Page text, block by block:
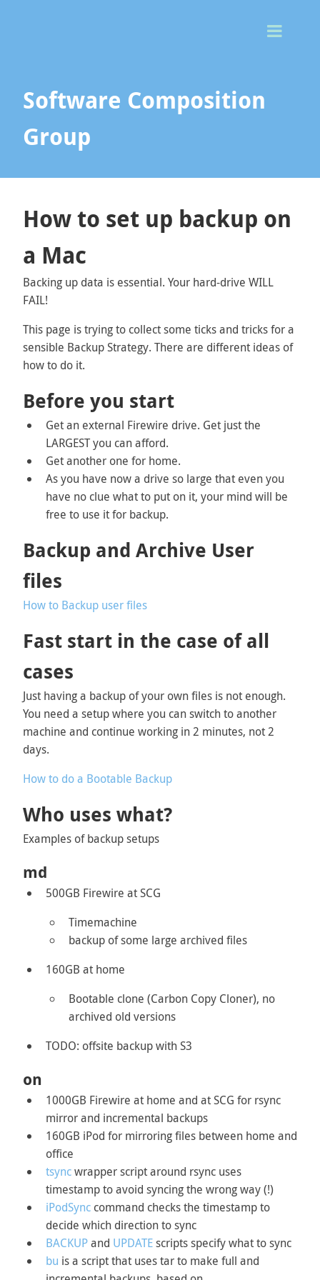
Software Composition
Group
How to set up backup on
a Mac
Backing up data is essential. Your hard-drive WILL
FAIL!
This page is trying to collect some ticks and tricks for a
sensible Backup Strategy. There are different ideas of
how to do it.
Before you start
Get an external Firewire drive. Get just the
LARGEST you can afford.
Get another one for home.
As you have now a drive so large that even you
have no clue what to put on it, your mind will be
free to use it for backup.
Backup and Archive User
files
How to Backup user files
Fast start in the case of all
cases
Just having a backup of your own files is not enough.
You need a setup where you can switch to another
machine and continue working in 2 minutes, not 2
days.
How to do a Bootable Backup
Who uses what?
Examples of backup setups
md
500GB Firewire at SCG
Timemachine
backup of some large archived files
160GB at home
Bootable clone (Carbon Copy Cloner), no
archived old versions
TODO: offsite backup with S3
on
1000GB Firewire at home and at SCG for rsync
mirror and incremental backups
160GB iPod for mirroring files between home and
office
tsyncwrapper script around rsync uses
timestamp to avoid syncing the wrong way (!)
iPodSync command checks the timestamp to
decide which direction to sync
BACKUPand UPDATEscripts specify what to sync
bu is a script that uses tar to make full and